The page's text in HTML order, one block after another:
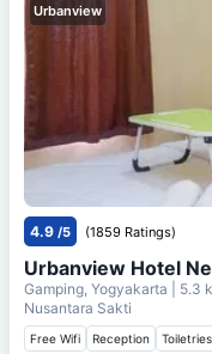
Urbanview
4.9 /5 (1859 Ratings)
Urbanview Hotel
Gamping, Yogyakarta | 5.3
Nusantara Sakti
Free Wifi Reception Toiletries